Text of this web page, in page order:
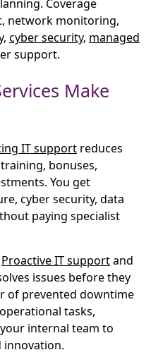
Coverage
network monitoring,
cyber security, managed
support.
Make
IT support reduces
bonuses,
You get
cyber security, data
paying specialist
Proactive IT supportand
issues before they
of prevented downtime
tasks,
internal team to